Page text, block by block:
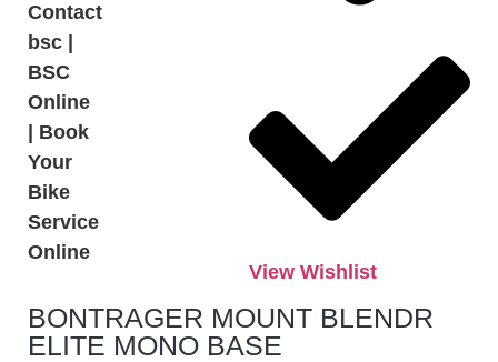
View Wishlist
BONTRAGER MOUNT BLENDR
ELITE MONO BASE